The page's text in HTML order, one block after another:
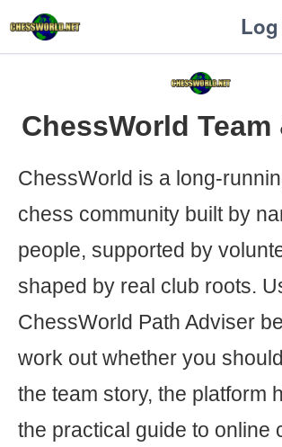
ChessWorld Team
ChessWorld is a long-
chess community built by
people, supported by
shaped by real club roots.
ChessWorld Path Adviser
work out whether you
the team story, the platform
the practical guide to online